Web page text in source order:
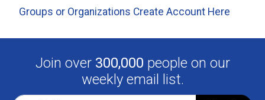
Groups or Organizations Create Account Here
Join over 300,000 people on our
weekly email list.